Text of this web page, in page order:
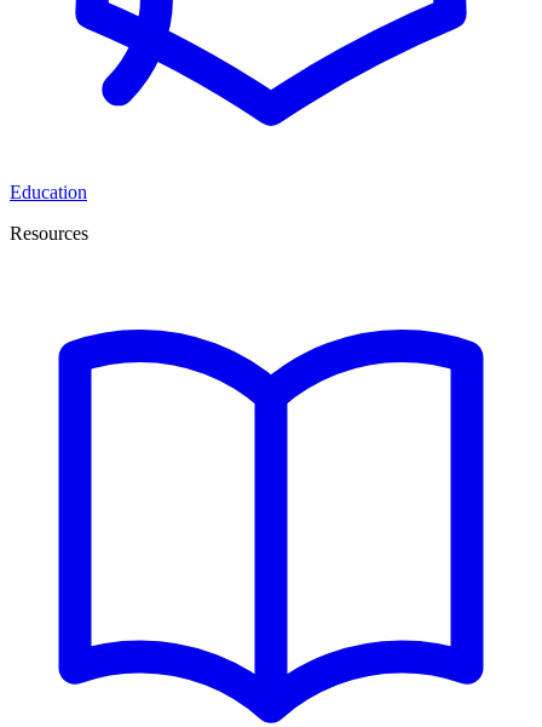
Education
Resources